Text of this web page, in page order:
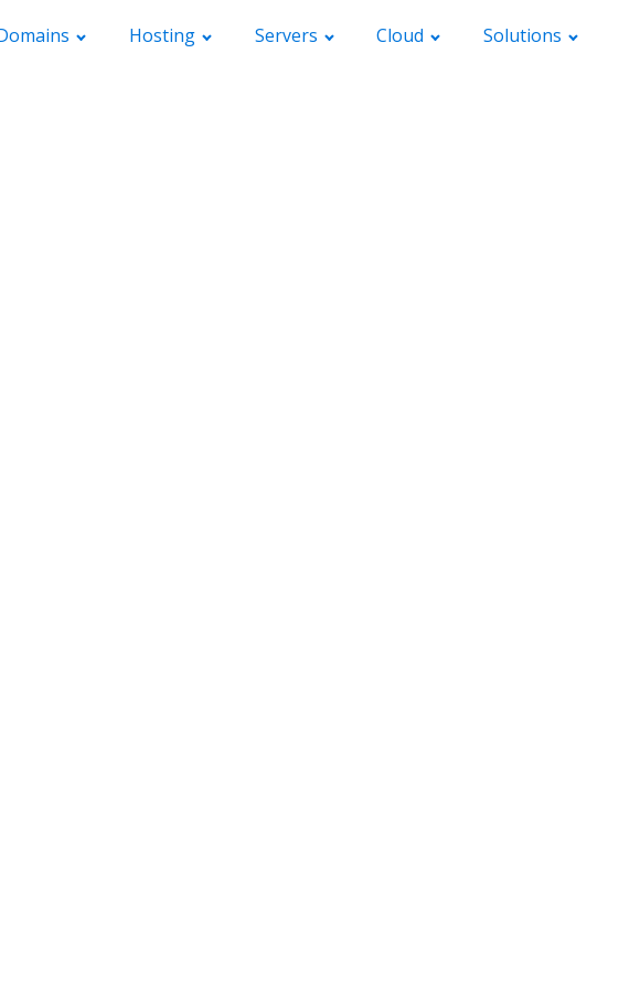
Hosting Servers Cloud Solutions